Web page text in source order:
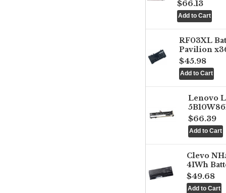
$66.13
RF03XL
Pavilion
$45.98
Lenovo
$66.39
Clevo
41Wh
$49.68